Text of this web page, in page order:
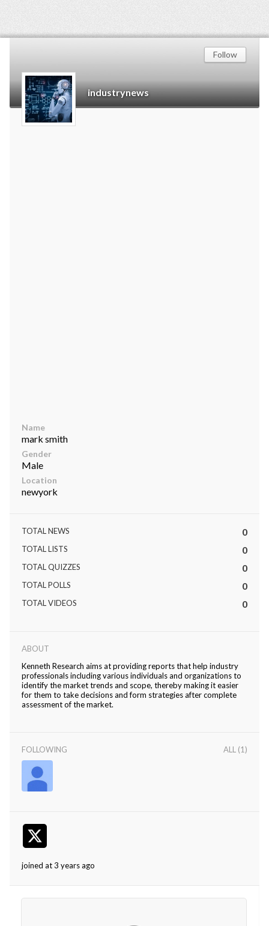
industrynews
Follow
Name
mark smith
Gender
Male
Location
newyork
TOTAL NEWS 0
TOTAL LISTS 0
TOTAL QUIZZES 0
TOTAL POLLS 0
TOTAL VIDEOS 0
ABOUT
Kenneth Research aims at providing reports that help industry
professionals including various individuals and organizations to
identify the market trends and scope, thereby making it easier
for them to take decisions and form strategies after complete
assessment of the market.
FOLLOWING ALL (1)
joined at 3 years ago